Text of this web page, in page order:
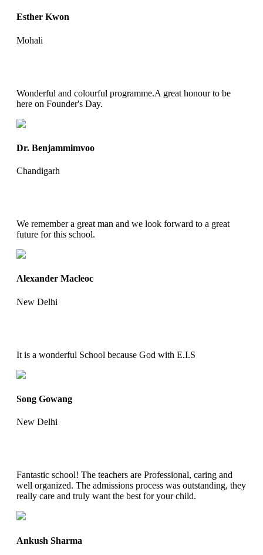
Esther Kwon
Mohali
Wonderful and colourful programme.A great honour to be
here on Founder's Day.
Dr. Benjammimvoo
Chandigarh
We remember a great man and we look forward to a great
future for this school.
Alexander Macleoc
New Delhi
It is a wonderful School because God with E.I.S
Song Gowang
New Delhi
Fantastic school! The teachers are Professional, caring and
well organized. The admissions process was outstanding, they
really care and truly want the best for your child.
Ankush Sharma